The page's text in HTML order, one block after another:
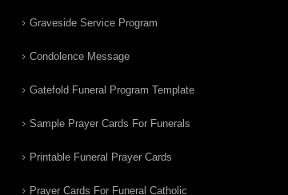
Graveside Service Program
Condolence Message
Gatefold Funeral Program Template
Sample Prayer Cards For Funerals
Printable Funeral Prayer Cards
Prayer Cards For Funeral Catholic